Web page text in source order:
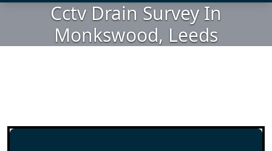
Cctv Drain Survey In
Monkswood, Leeds